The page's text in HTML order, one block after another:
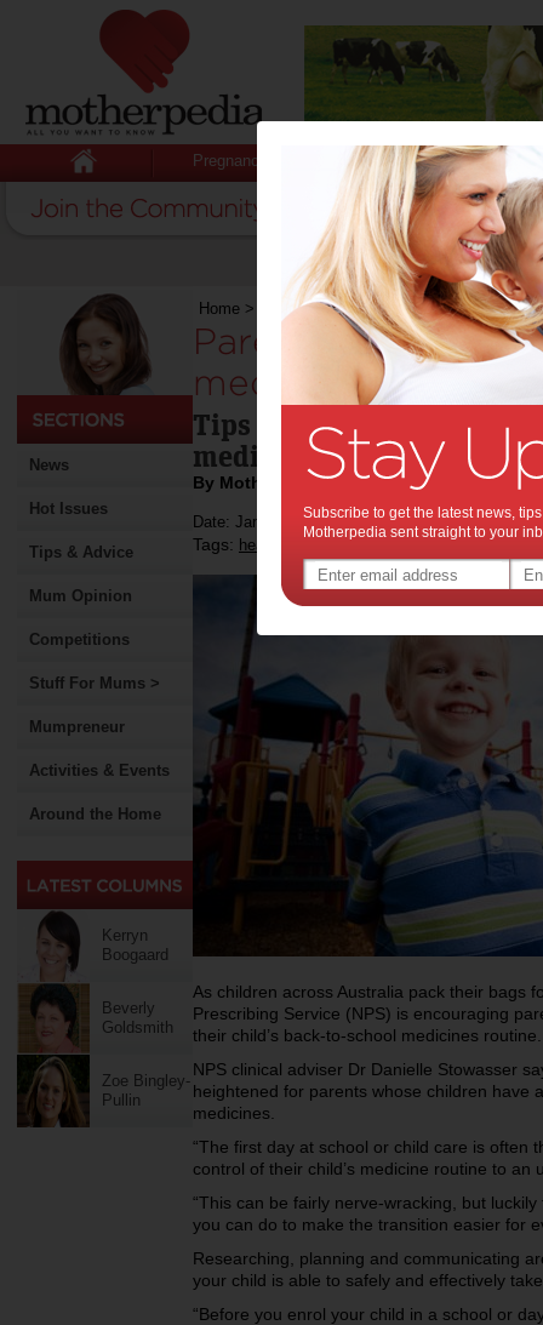
Pregnancy Baby Child
News
Hot Issues
Tips & Advice
Mum Opinion
Competitions
Stuff For Mums >
Mumpreneur
Activities & Events
Around the Home
Kerryn
Boogaard
Beverly
Goldsmith
Zoe Bingley-
Pullin
Home > Parents encouraged to be medicinewise
Parents
medicinewise:
Tips for planning a
medicines routine.
By Motherpedia
Date: January 30 2012
Tags: health back to school
As children across Australia pack their bags
Prescribing Service (NPS) is encouraging
their child’s back-to-school medicines routine.
NPS clinical adviser Dr Danielle Stowasser
heightened for parents whose children have
medicines.
“The first day at school or child care is often
control of their child’s medicine routine to an
“This can be fairly nerve-wracking, but
you can do to make the transition easier for
Researching, planning and communicating
your child is able to safely and effectively
“Before you enrol your child in a school or
Subscribe to get the latest news,
Motherpedia sent straight to your